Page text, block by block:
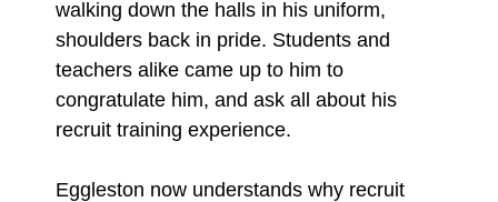
walking down the halls in his uniform,
shoulders back in pride. Students and
teachers alike came up to him to
congratulate him, and ask all about his
recruit training experience.
Eggleston now understands why recruit